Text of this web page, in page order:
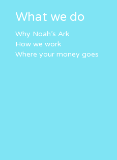
What we do
Why Noah’s Ark
How we work
Where your money goes